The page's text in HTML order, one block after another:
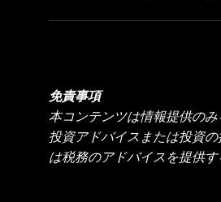
免責事項
本コンテンツは情報提供の
投資アドバイスまたは投資
は税務のアドバイスを提供
り、価格が大きく変動する